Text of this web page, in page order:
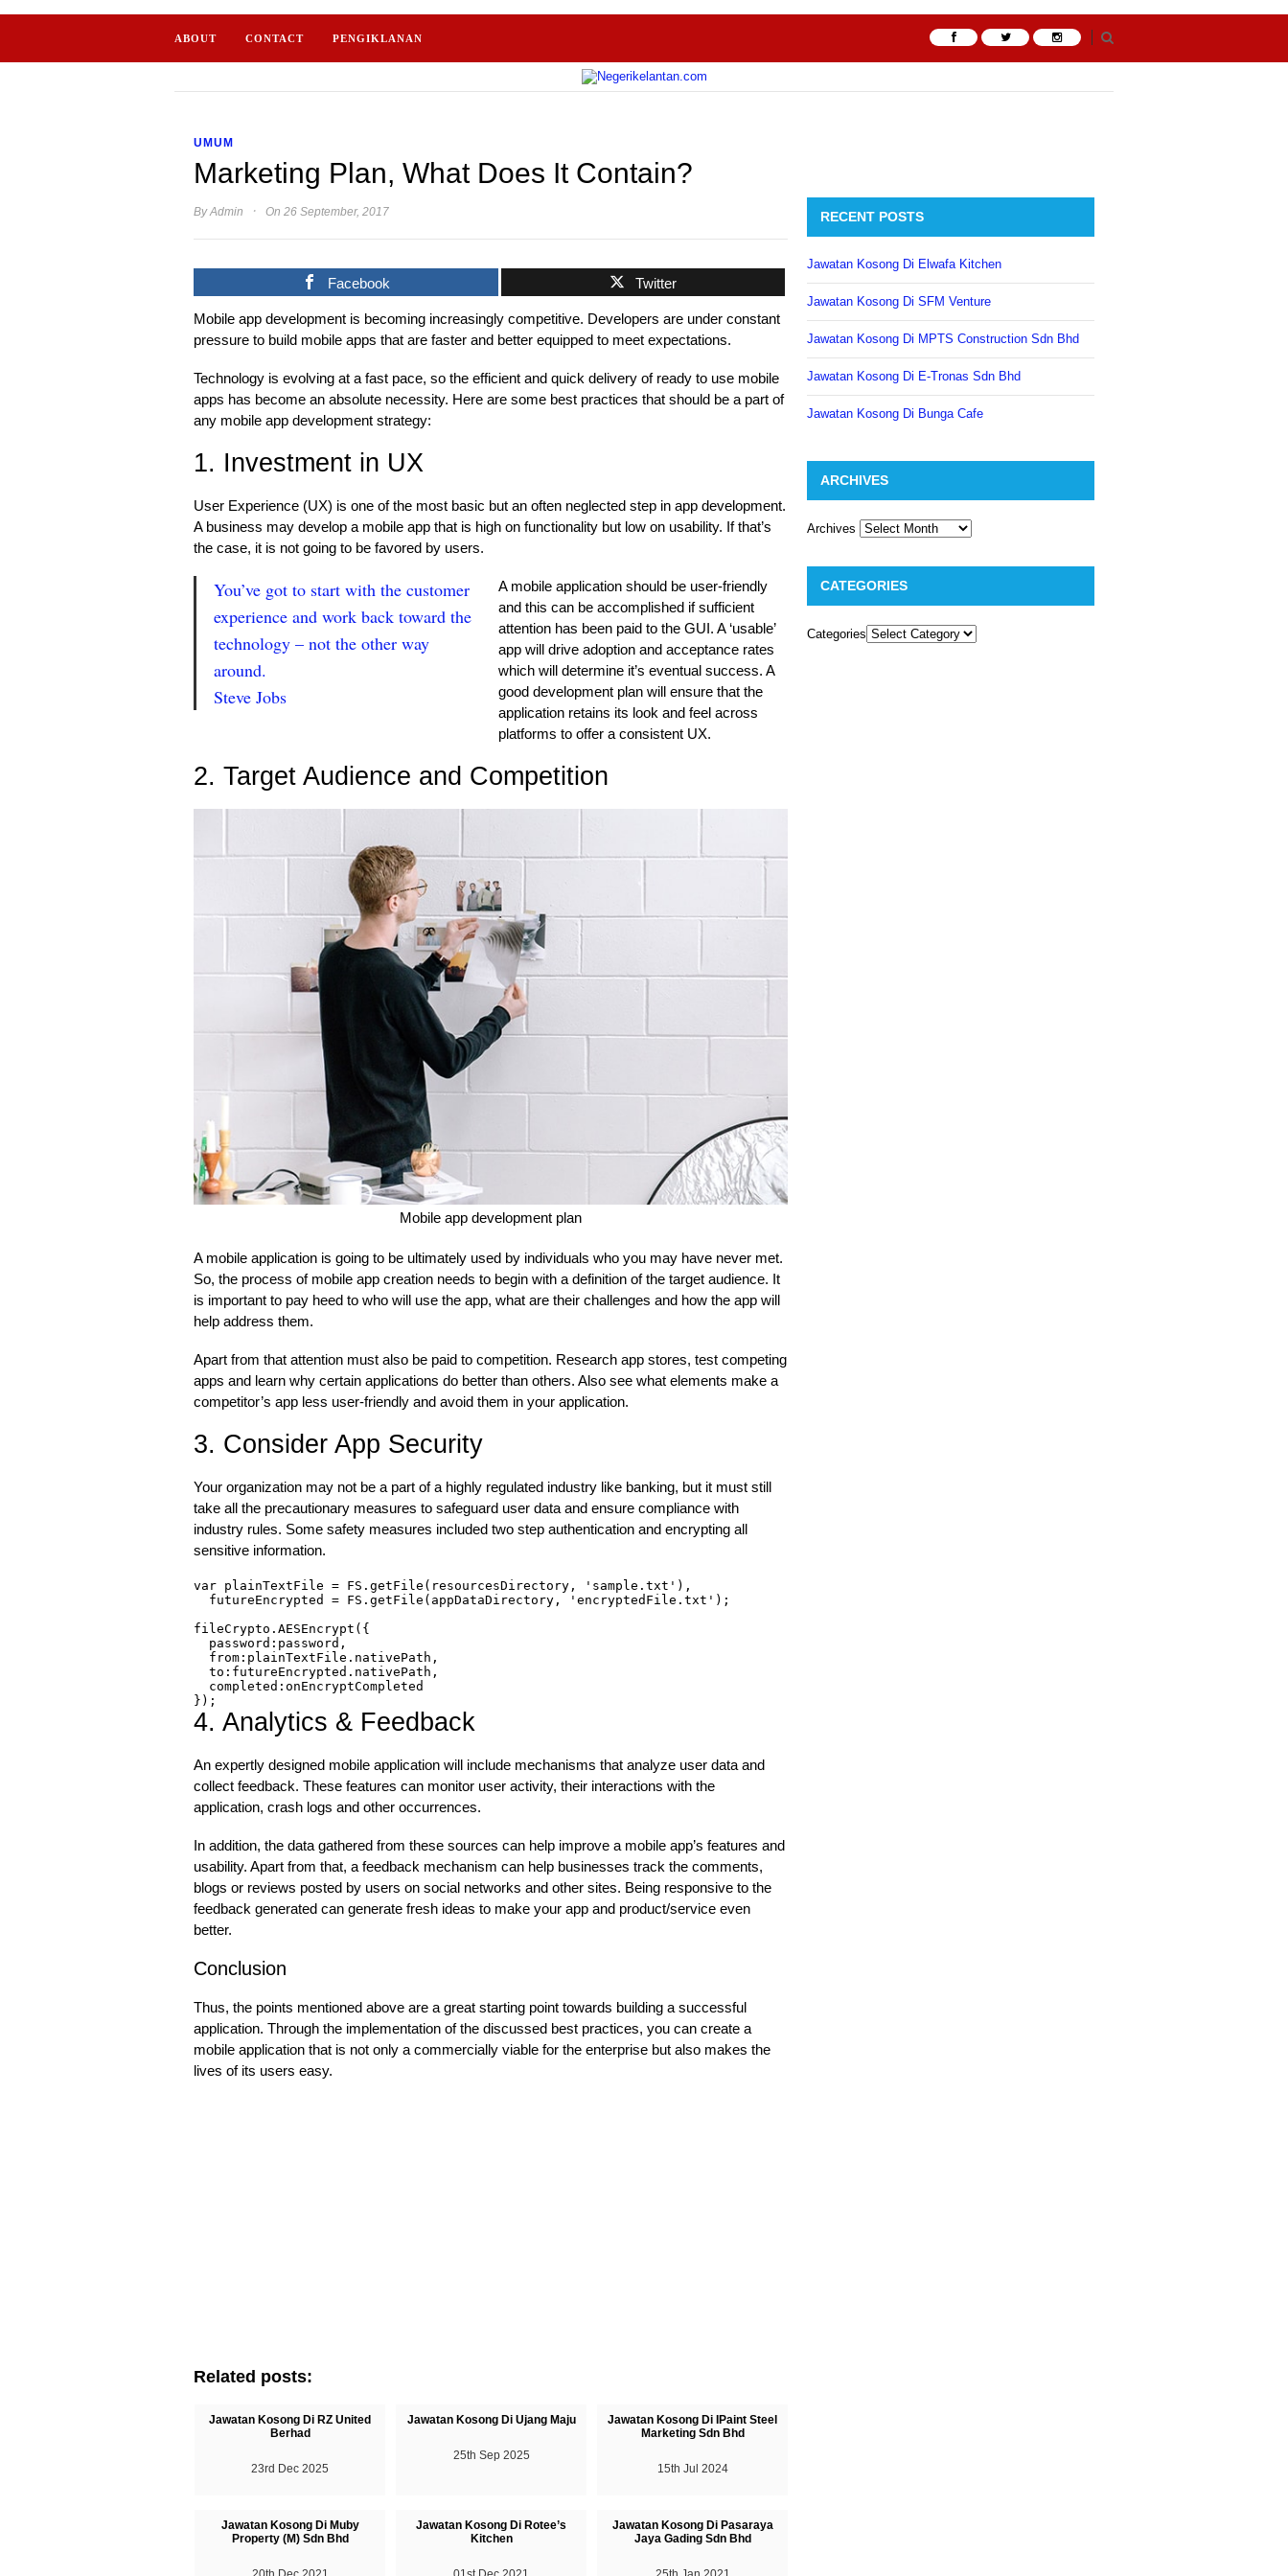
ABOUT CONTACT PENGIKLANAN
UMUM
Marketing Plan, What Does It Contain?
ByAdmin · On 26 September, 2017
Facebook Twitter
Mobile app development is becoming increasingly competitive. Developers are under constant
pressure to build mobile apps that are faster and better equipped to meet expectations.
Technology is evolving at a fast pace, so the efficient and quick delivery of ready to use mobile
apps has become an absolute necessity. Here are some best practices that should be a part of
any mobile app development strategy:
1. Investment in UX
User Experience (UX) is one of the most basic but an often neglected step in app development.
A business may develop a mobile app that is high on functionality but low on usability. If that’s
the case, it is not going to be favored by users.
You’ve got to start with the customer
experience and work back toward the
technology – not the other way
around.
Steve Jobs
A mobile application should be user-friendly
and this can be accomplished if sufficient
attention has been paid to the GUI. A ‘usable’
app will drive adoption and acceptance rates
which will determine it’s eventual success. A
good development plan will ensure that the
application retains its look and feel across
platforms to offer a consistent UX.
2. Target Audience and Competition
Mobile app development plan
A mobile application is going to be ultimately used by individuals who you may have never met.
So, the process of mobile app creation needs to begin with a definition of the target audience. It
is important to pay heed to who will use the app, what are their challenges and how the app will
help address them.
Apart from that attention must also be paid to competition. Research app stores, test competing
apps and learn why certain applications do better than others. Also see what elements make a
competitor’s app less user-friendly and avoid them in your application.
3. Consider App Security
Your organization may not be a part of a highly regulated industry like banking, but it must still
take all the precautionary measures to safeguard user data and ensure compliance with
industry rules. Some safety measures included two step authentication and encrypting all
sensitive information.
var plainTextFile = FS.getFile(resourcesDirectory, 'sample.txt'),
  futureEncrypted = FS.getFile(appDataDirectory, 'encryptedFile.txt');
fileCrypto.AESEncrypt({
  password:password,
  from:plainTextFile.nativePath,
  to:futureEncrypted.nativePath,
  completed:onEncryptCompleted
});
4. Analytics & Feedback
An expertly designed mobile application will include mechanisms that analyze user data and
collect feedback. These features can monitor user activity, their interactions with the
application, crash logs and other occurrences.
In addition, the data gathered from these sources can help improve a mobile app’s features and
usability. Apart from that, a feedback mechanism can help businesses track the comments,
blogs or reviews posted by users on social networks and other sites. Being responsive to the
feedback generated can generate fresh ideas to make your app and product/service even
better.
Conclusion
Thus, the points mentioned above are a great starting point towards building a successful
application. Through the implementation of the discussed best practices, you can create a
mobile application that is not only a commercially viable for the enterprise but also makes the
lives of its users easy.
Related posts:
Jawatan Kosong Di RZ United
Berhad
23rd Dec 2025
Jawatan Kosong Di Ujang Maju
25th Sep 2025
Jawatan Kosong Di IPaint Steel
Marketing Sdn Bhd
15th Jul 2024
Jawatan Kosong Di Muby
Property (M) Sdn Bhd
Jawatan Kosong Di Rotee’s
Kitchen
Jawatan Kosong Di Pasaraya
Jaya Gading Sdn Bhd
RECENT POSTS
Jawatan Kosong Di Elwafa Kitchen
Jawatan Kosong Di SFM Venture
Jawatan Kosong Di MPTS Construction Sdn Bhd
Jawatan Kosong Di E-Tronas Sdn Bhd
Jawatan Kosong Di Bunga Cafe
ARCHIVES
Archives
CATEGORIES
Categories